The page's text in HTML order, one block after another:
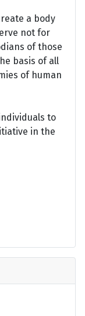
a body
not for
of those
basis of all
of human
to
in the